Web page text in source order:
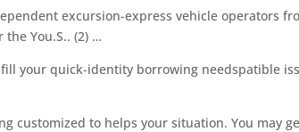
excursion-express vehicle operators
You.S.. (2) …
your quick-identity borrowing needspatible
customized to helps your situation. You may